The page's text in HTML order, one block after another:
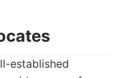
established